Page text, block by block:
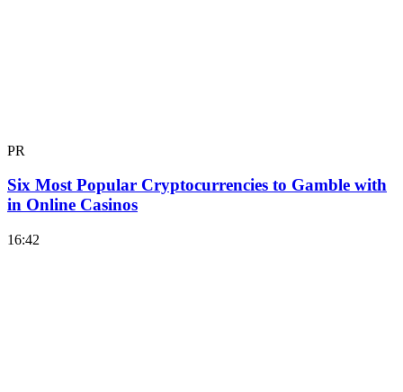
PR
Six Most Popular Cryptocurrencies to Gamble with
in Online Casinos
16:42